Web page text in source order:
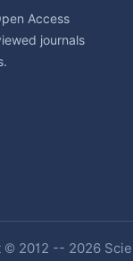
Access
journals
© 2012 -- 2026